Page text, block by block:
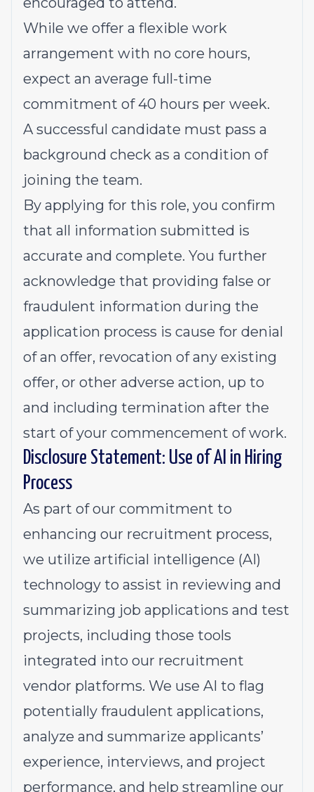
While we offer a flexible work
arrangement with no core hours,
expect an average full-time
commitment of 40 hours per week.
A successful candidate must pass a
background check as a condition of
joining the team.
By applying for this role, you confirm
that all information submitted is
accurate and complete. You further
acknowledge that providing false or
fraudulent information during the
application process is cause for denial
of an offer, revocation of any existing
offer, or other adverse action, up to
and including termination after the
start of your commencement of work.
Disclosure Statement: Use of AI in Hiring
Process
As part of our commitment to
enhancing our recruitment process,
we utilize artificial intelligence (AI)
technology to assist in reviewing and
summarizing job applications and test
projects, including those tools
integrated into our recruitment
vendor platforms. We use AI to flag
potentially fraudulent applications,
analyze and summarize applicants’
experience, interviews, and project
performance, and help streamline our